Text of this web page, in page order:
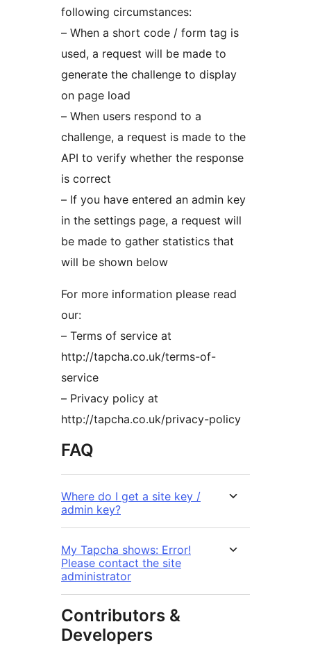
following circumstances:
– When a short code / form tag is
used, a request will be made to
generate the challenge to display
on page load
– When users respond to a
challenge, a request is made to the
API to verify whether the response
is correct
– If you have entered an admin key
in the settings page, a request will
be made to gather statistics that
will be shown below
For more information please read
our:
– Terms of service at
http://tapcha.co.uk/terms-of-
service
– Privacy policy at
http://tapcha.co.uk/privacy-policy
FAQ
Where do I get a site key /
admin key?
My Tapcha shows: Error!
Please contact the site
administrator
Contributors &
Developers